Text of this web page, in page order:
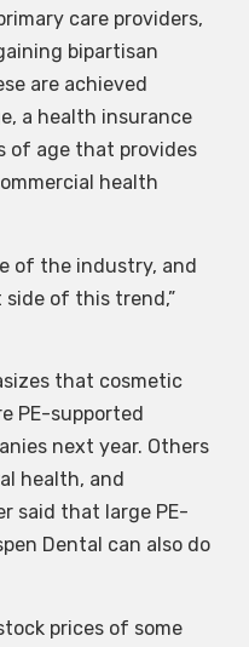
care providers,
bipartisan
are achieved
a health insurance
of age that provides
health
of the industry, and
of this trend,”
that cosmetic
PE-supported
next year. Others
health, and
said that large PE-
Dental can also do
prices of some